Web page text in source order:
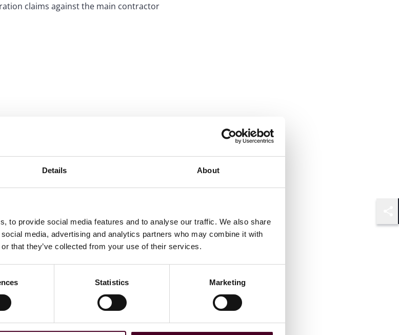
Details About
to provide social media features and to analyse our traffic. We also share
media, advertising and analytics partners who may combine it with
that they’ve collected from your use of their services.
Statistics Marketing
claims against the main contractor
The Elite, 2022-2025
arbitration: Foreign Firms, 2022-